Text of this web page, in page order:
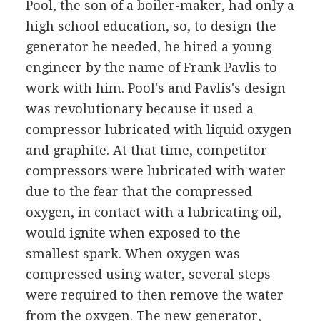
Pool, the son of a boiler-maker, had only a
high school education, so, to design the
generator he needed, he hired a young
engineer by the name of Frank Pavlis to
work with him. Pool's and Pavlis's design
was revolutionary because it used a
compressor lubricated with liquid oxygen
and graphite. At that time, competitor
compressors were lubricated with water
due to the fear that the compressed
oxygen, in contact with a lubricating oil,
would ignite when exposed to the
smallest spark. When oxygen was
compressed using water, several steps
were required to then remove the water
from the oxygen. The new generator,